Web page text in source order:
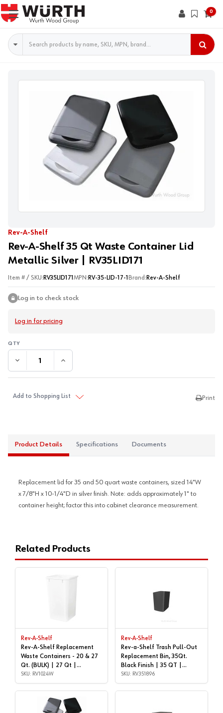
0
Search
Rev-A-Shelf
Rev-A-Shelf 35 Qt Waste Container Lid
Metallic Silver | RV35LID171
Item # / SKU: RV35LID171 MPN: RV-35-LID-17-1 Brand: Rev-A-Shelf
Log in to check stock
Log in for pricing
DECREASE QUANTITY:INCREASE QUANTITY:
Add to Shopping List Print
Product Details Specifications Documents
Replacement lid for 35 and 50 quart waste containers, sized 14"W
x 7/8"H x 10-1/4"D in silver finish. Note: adds approximately 1" to
container height; factor this into cabinet clearance measurement.
Related Products
Rev-A-Shelf
Rev-A-Shelf Replacement
Waste Containers - 20 & 27
Qt. (BULK) | 27 Qt |
RV1024W
SKU: RV1024W
Rev-A-Shelf
Rev-a-Shelf Trash Pull-Out
Replacement Bin, 35Qt.
Black Finish | 35 QT |
RV351896
SKU: RV351896